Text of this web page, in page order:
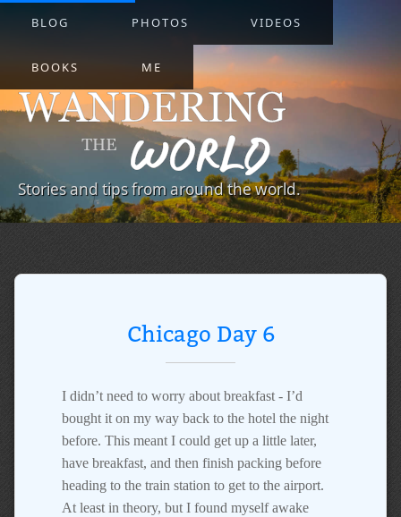
Stories and tips from around the world.
BLOG PHOTOS VIDEOS
BOOKS ME
Chicago Day 6
I didn’t need to worry about breakfast - I’d
bought it on my way back to the hotel the night
before. This meant I could get up a little later,
have breakfast, and then finish packing before
heading to the train station to get to the airport.
At least in theory, but I found myself awake